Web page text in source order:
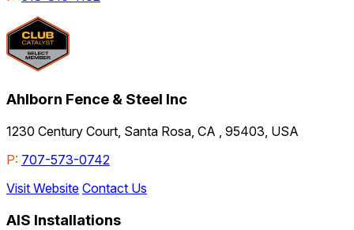
Ahlborn Fence & Steel Inc
1230 Century Court, Santa Rosa, CA , 95403, USA
P: 707-573-0742
Visit Website Contact Us
AIS Installations